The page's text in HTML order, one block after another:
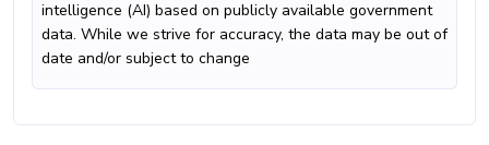
intelligence (AI) based on publicly available government
data. While we strive for accuracy, the data may be out of
date and/or subject to change